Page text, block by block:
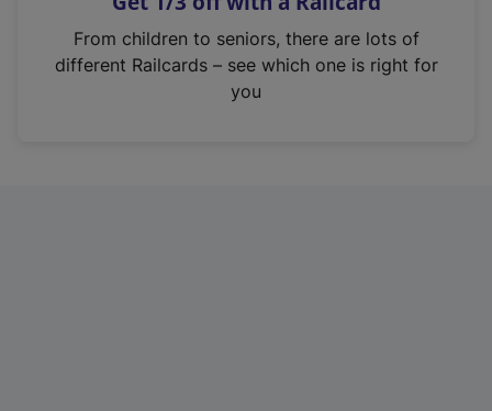
n
From children to seniors, there are lots of
different Railcards – see which one is right for
you